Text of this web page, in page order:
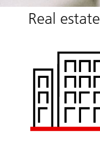
Real estate